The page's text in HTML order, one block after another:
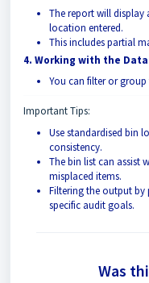
The report will
location entered.
This includes partial
4. Working with the
You can filter or
Important Tips:
Use standardised bin
consistency.
The bin list can assist
misplaced items.
Filtering the output by
specific audit goals.
Was